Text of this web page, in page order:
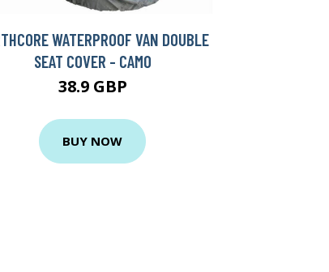
WATERPROOF VAN DOUBLE
SEAT COVER - CAMO
38.9 GBP
BUY NOW